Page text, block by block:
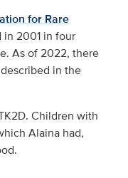
for Rare
in 2001 in four
As of 2022, there
in the
Children with
Alaina had,